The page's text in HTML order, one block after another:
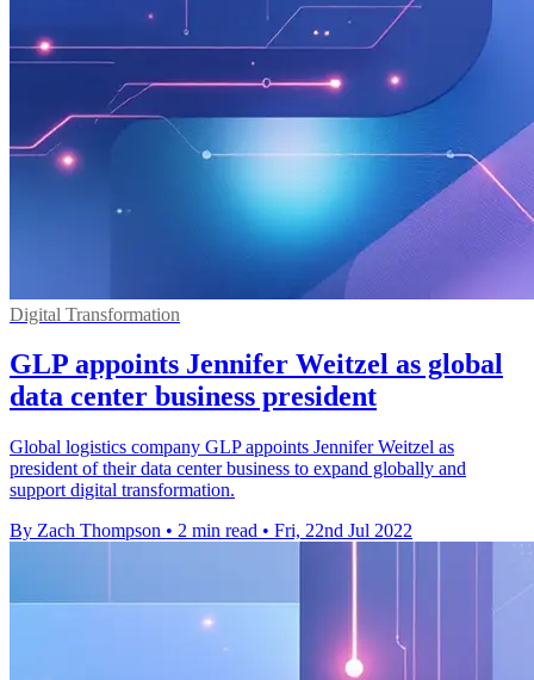
Digital Transformation
GLP appoints Jennifer Weitzel as global
data center business president
Global logistics company GLP appoints Jennifer Weitzel as
president of their data center business to expand globally and
support digital transformation.
By Zach Thompson • 2 min read • Fri, 22nd Jul 2022